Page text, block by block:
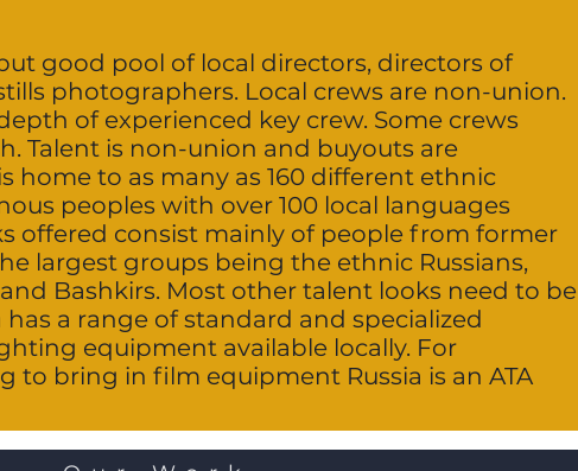
good pool of local directors, directors of
photographers. Local crews are non-union.
of experienced key crew. Some crews
Talent is non-union and buyouts are
home to as many as 160 different ethnic
peoples with over 100 local languages
offered consist mainly of people from former
largest groups being the ethnic Russians,
Bashkirs. Most other talent looks need to be
has a range of standard and specialized
equipment available locally. For
to bring in film equipment Russia is an ATA